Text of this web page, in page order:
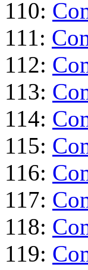
110:
111:
112:
113:
114:
115:
116:
117:
118:
119: